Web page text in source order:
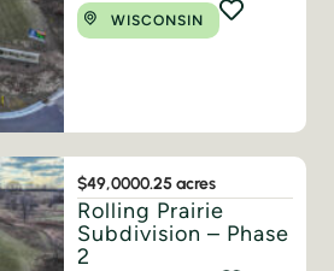
WISCONSIN
$49,0000.25 acres
Rolling Prairie
Subdivision – Phase
2